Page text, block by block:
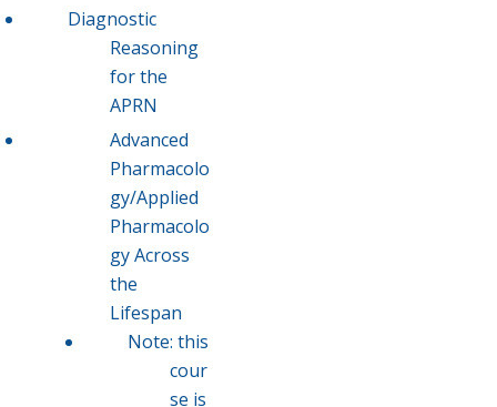
Diagnostic
Reasoning
for the
APRN
Advanced
Pharmacolo
gy/Applied
Pharmacolo
gy Across
the
Lifespan
Note: this
cour
se is